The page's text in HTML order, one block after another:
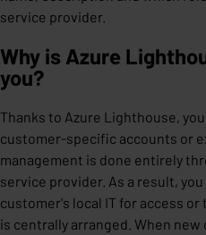
service provider.
Why is Azure
you?
Thanks to Azure Lighthouse,
customer-specific accounts or
management is done entirely
service provider. As a result,
customer's local IT for access
is centrally arranged. When